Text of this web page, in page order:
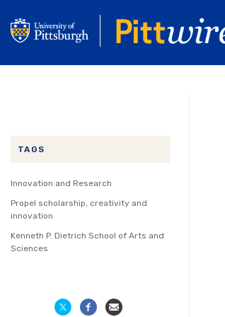
to
main
content
TAGS
Innovation and Research
Propel scholarship, creativity and
innovation
Kenneth P. Dietrich School of Arts and
Sciences